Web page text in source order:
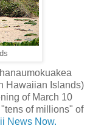
Hawaiian Islands)
of March 10
of millions" of
News Now.